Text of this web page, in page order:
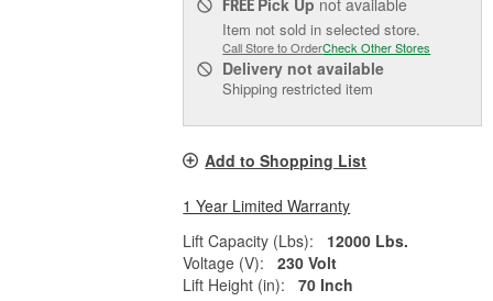
FREE
Item not sold in selected store.
Call Store to OrderCheck Other Stores
Delivery not available
Shipping restricted item
Add to Shopping List
1 Year Limited Warranty
Lift Capacity (Lbs):
12000 Lbs.
Voltage (V):
230 Volt
Lift Height (in):
70 Inch